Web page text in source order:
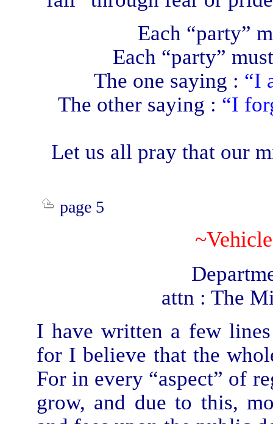
Each “party”
Each “party”
The one saying : “I
The other saying : “I
Let us all pray that our
page 5
attn : The
I have written a few
for I believe that the
For in every “aspect” of
grow, and due to this,